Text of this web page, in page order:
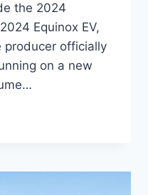
the 2024
Equinox EV,
producer officially
on a new